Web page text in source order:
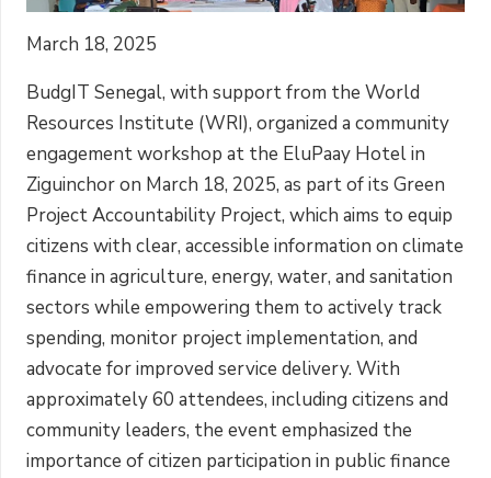
March 18, 2025
BudgIT Senegal, with support from the World
Resources Institute (WRI), organized a community
engagement workshop at the EluPaay Hotel in
Ziguinchor on March 18, 2025, as part of its Green
Project Accountability Project, which aims to equip
citizens with clear, accessible information on climate
finance in agriculture, energy, water, and sanitation
sectors while empowering them to actively track
spending, monitor project implementation, and
advocate for improved service delivery. With
approximately 60 attendees, including citizens and
community leaders, the event emphasized the
importance of citizen participation in public finance